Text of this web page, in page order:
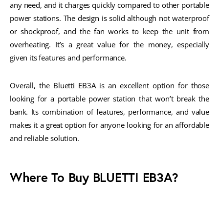
any need, and it charges quickly compared to other portable
power stations. The design is solid although not waterproof
or shockproof, and the fan works to keep the unit from
overheating. It’s a great value for the money, especially
given its features and performance.
Overall, the Bluetti EB3A is an excellent option for those
looking for a portable power station that won’t break the
bank. Its combination of features, performance, and value
makes it a great option for anyone looking for an affordable
and reliable solution.
Where To Buy BLUETTI EB3A?